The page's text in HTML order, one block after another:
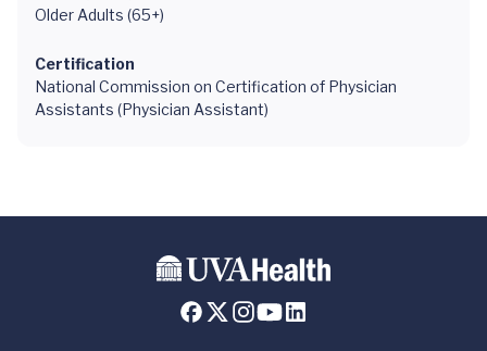
Older Adults (65+)
Certification
National Commission on Certification of Physician
Assistants (Physician Assistant)